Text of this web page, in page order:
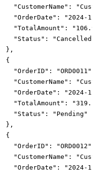
"CustomerName" :
"OrderDate" :
"2024-
"TotalAmount" :
"Status" :
"Cancelled"
} ,
{
"OrderID" : "ORD0011"
"CustomerName" :
"OrderDate" :
"2024-
"TotalAmount" :
"Status" :
"Pending"
} ,
{
"OrderID" : "ORD0012"
"CustomerName" :
"OrderDate" :
"2024-